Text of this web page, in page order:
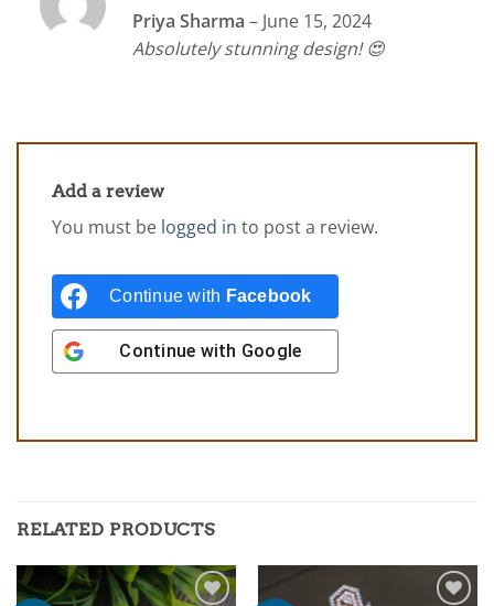
Rated5
out of 5
Priya Sharma – June 15, 2024
Absolutely stunning design! 😍
Add a review
You must be logged in to post a review.
Continue with Facebook
Continue with Google
RELATED PRODUCTS